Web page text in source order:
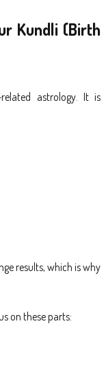
Kundli (Birth
astrology. It is
results, which is why
on these parts: